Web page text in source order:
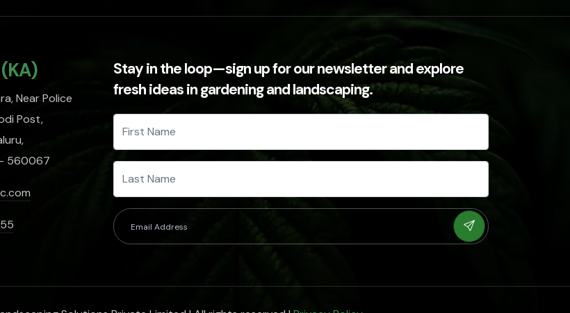
Near Police
Post,
560067
Stay in the loop—sign up for our newsletter and explore
fresh ideas in gardening and landscaping.